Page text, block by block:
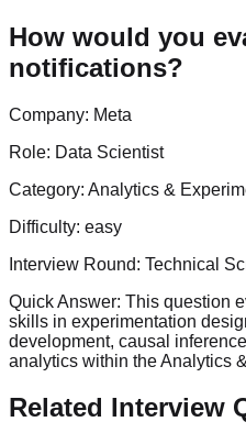
How would you
notifications?
Company: Meta
Role: Data Scientist
Category: Analytics &
Difficulty: easy
Interview Round: Technical
Quick Answer: This question
skills in experimentation
development, causal
analytics within the Analytics
Related Interview